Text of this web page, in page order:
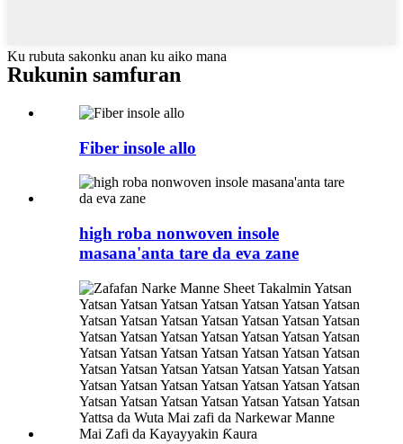
Ku rubuta sakonku anan ku aiko mana
Rukunin samfuran
Fiber insole allo
high roba nonwoven insole
masana'anta tare da eva zane